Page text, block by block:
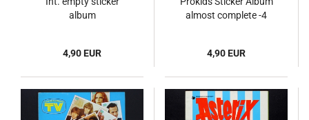
album
4,90 EUR
almost complete -4
4,90 EUR